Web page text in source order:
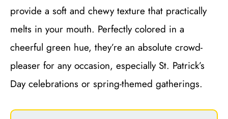
provide a soft and chewy texture that practically
melts in your mouth. Perfectly colored in a
cheerful green hue, they’re an absolute crowd-
pleaser for any occasion, especially St. Patrick’s
Day celebrations or spring-themed gatherings.